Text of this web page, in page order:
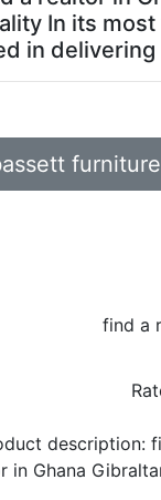
In its
in
furniture
find a
description:
in Ghana